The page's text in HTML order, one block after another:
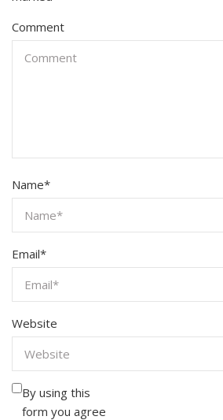
Comment
Name*
Email*
Website
By using this
form you agree